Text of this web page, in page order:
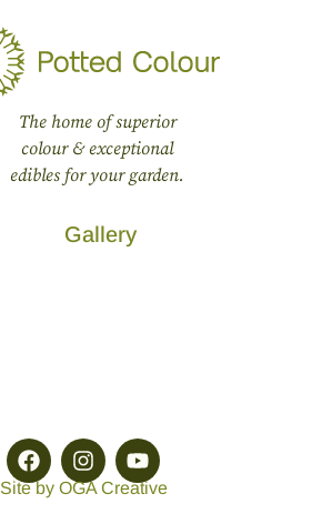
The home of superior
colour & exceptional
edibles for your garden.
Gallery
Site by OGA Creative